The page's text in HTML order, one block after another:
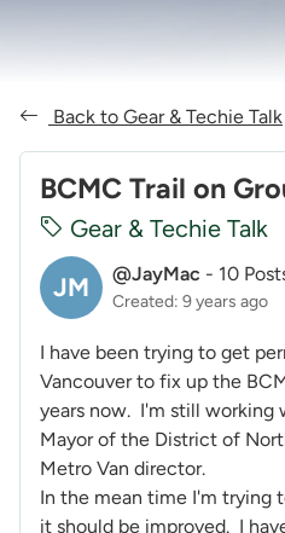
Back to Gear & Techie Talk
BCMC Trail on
Gear & Techie Talk
JM @JayMac - 10
Created: 9 years ago
I have been trying to get
Vancouver to fix up the
years now. I'm still working
Mayor of the District of
Metro Van director.
In the mean time I'm trying
it should be improved. I